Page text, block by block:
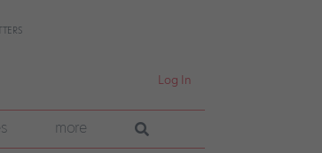
Log In
more